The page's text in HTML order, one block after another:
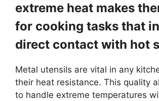
extreme heat makes
for cooking tasks that
direct contact with hot
Metal utensils are vital in any
their heat resistance. This quality
to handle extreme temperatures